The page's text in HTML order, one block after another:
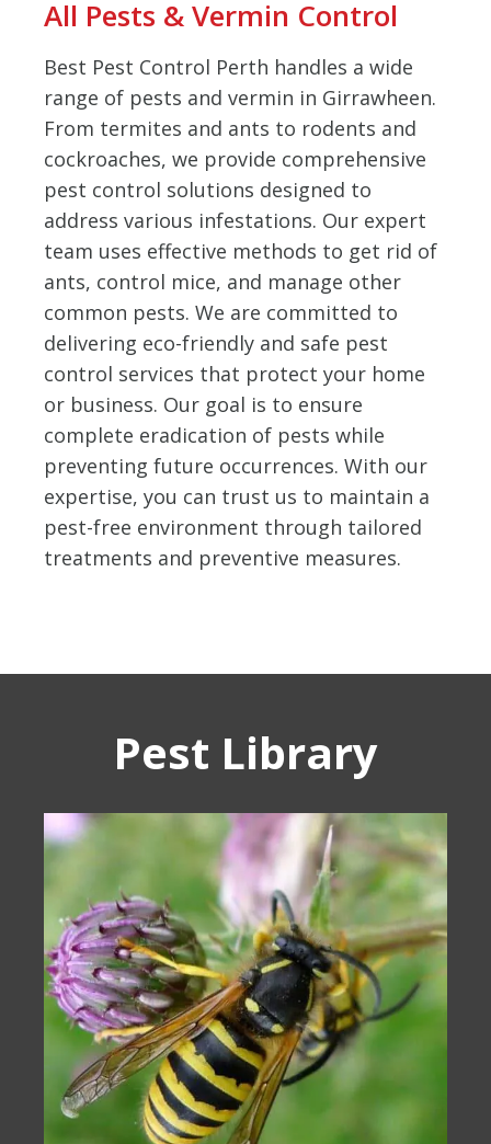
All Pests & Vermin Control
Best Pest Control Perth handles a wide
range of pests and vermin in Girrawheen.
From termites and ants to rodents and
cockroaches, we provide comprehensive
pest control solutions designed to
address various infestations. Our expert
team uses effective methods to get rid of
ants, control mice, and manage other
common pests. We are committed to
delivering eco-friendly and safe pest
control services that protect your home
or business. Our goal is to ensure
complete eradication of pests while
preventing future occurrences. With our
expertise, you can trust us to maintain a
pest-free environment through tailored
treatments and preventive measures.
Pest Library